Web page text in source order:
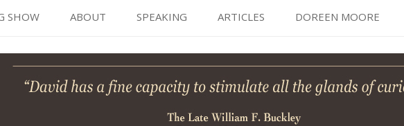
SHOW ABOUT SPEAKING ARTICLES DOREEN MOORE